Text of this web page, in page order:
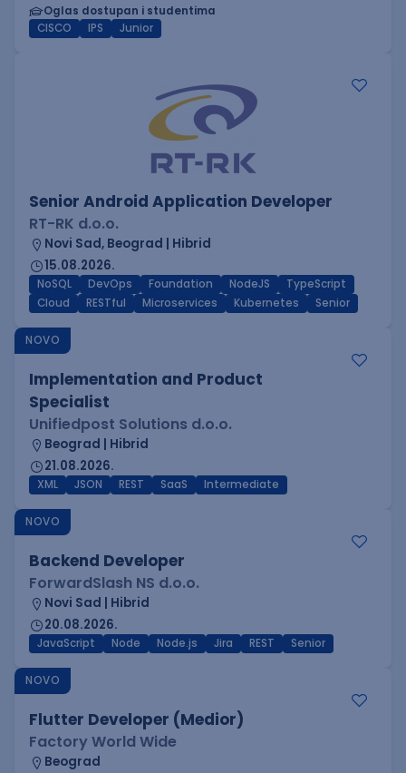
Oglas dostupan i studentima
CISCO
IPS Junior
Senior Android Application Developer
RT-RK d.o.o.
Novi Sad, Beograd | Hibrid
15.08.2026.
NoSQL DevOps Foundation NodeJS
TypeScript
Cloud
RESTful Microservices Kubernetes Senior
NOVO
Implementation and Product
Specialist
Unifiedpost Solutions d.o.o.
Beograd | Hibrid
21.08.2026.
XML JSON REST SaaS Intermediate
NOVO
Backend Developer
ForwardSlash NS d.o.o.
Novi Sad | Hibrid
20.08.2026.
JavaScript Node Node.js Jira REST Senior
NOVO
Flutter Developer (Medior)
Factory World Wide
Beograd